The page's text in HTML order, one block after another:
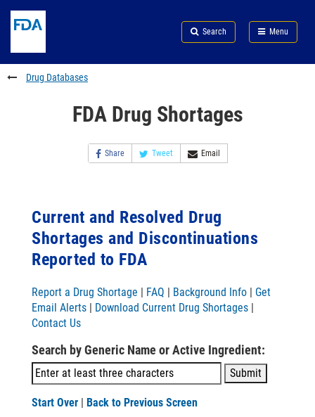
to
content
Skip
FDA
Search
to
footer
links
Search Menu
FDA
Drug Databases
FDA Drug Shortages
Share Tweet Email
Current and Resolved Drug
Shortages and Discontinuations
Reported to FDA
Report a Drug Shortage | FAQ | Background Info | Get
Email Alerts | Download Current Drug Shortages |
Contact Us
Search by Generic Name or Active Ingredient:
Start Over | Back to Previous Screen